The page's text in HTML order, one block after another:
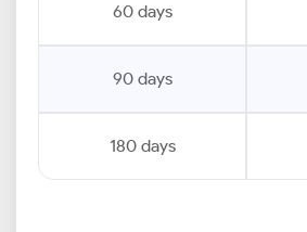
60 days
90 days
180 days